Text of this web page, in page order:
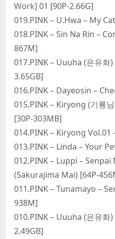
Work] 01 [90P-2.66G]
019.PINK – U.Hwa – My
018.PINK – Sin Na Rin –
867M]
017.PINK – Uuuha (은유화
3.65GB]
016.PINK – Dayeosin –
015.PINK – Kiryong (기룡
[30P-303MB]
014.PINK – Kiryong Vol.01
013.PINK – Linda – Your
012.PINK – Luppi –
(Sakurajima Mai) [64P-
011.PINK – Tunamayo –
938M]
010.PINK – Uuuha (은유화
2.49GB]